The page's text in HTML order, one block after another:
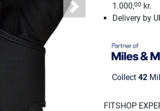
Next
1.000,00 kr.
Delivery by
Collect 42
FITSHOP